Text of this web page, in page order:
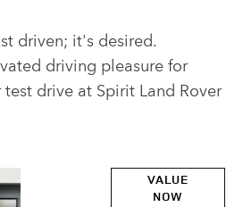
driven; it's desired.
driving pleasure for
drive at Spirit Land Rover
VALUE
NOW